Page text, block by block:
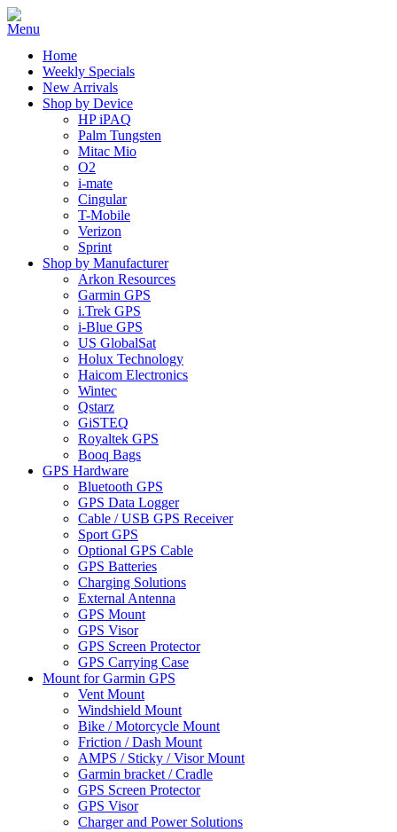
Home
Weekly Specials
New Arrivals
Shop by Device
HP iPAQ
Palm Tungsten
Mitac Mio
O2
i-mate
Cingular
T-Mobile
Verizon
Sprint
Shop by Manufacturer
Arkon Resources
Garmin GPS
i.Trek GPS
i-Blue GPS
US GlobalSat
Holux Technology
Haicom Electronics
Wintec
Qstarz
GiSTEQ
Royaltek GPS
Booq Bags
GPS Hardware
Bluetooth GPS
GPS Data Logger
Cable / USB GPS Receiver
Sport GPS
Optional GPS Cable
GPS Batteries
Charging Solutions
External Antenna
GPS Mount
GPS Visor
GPS Screen Protector
GPS Carrying Case
Mount for Garmin GPS
Vent Mount
Windshield Mount
Bike / Motorcycle Mount
Friction / Dash Mount
AMPS / Sticky / Visor Mount
Garmin bracket / Cradle
GPS Screen Protector
GPS Visor
Charger and Power Solutions